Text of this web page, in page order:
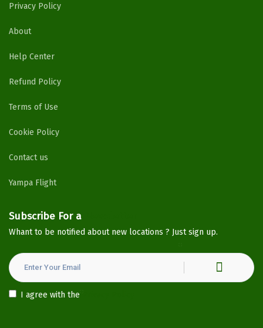
Privacy Policy
About
Help Center
Refund Policy
Terms of Use
Cookie Policy
Contact us
Yampa Flight
Subscribe For a
Whant to be notified about new locations ? Just sign up.
I agree with the